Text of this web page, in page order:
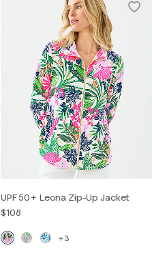
UPF 50+ Leona Zip-Up Jacket
$108
+3